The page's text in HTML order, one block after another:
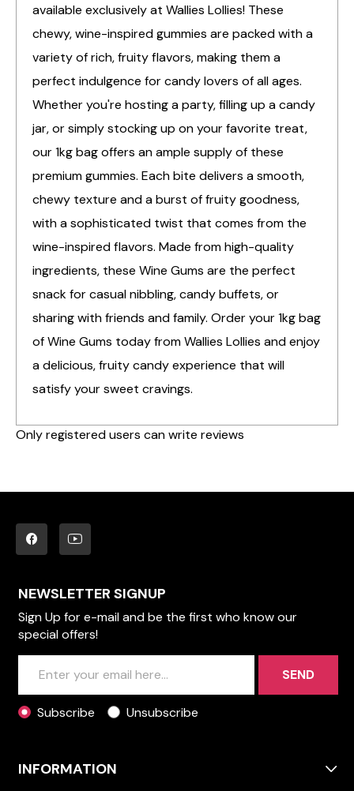
available exclusively at Wallies Lollies! These
chewy, wine-inspired gummies are packed with a
variety of rich, fruity flavors, making them a
perfect indulgence for candy lovers of all ages.
Whether you're hosting a party, filling up a candy
jar, or simply stocking up on your favorite treat,
our 1kg bag offers an ample supply of these
premium gummies. Each bite delivers a smooth,
chewy texture and a burst of fruity goodness,
with a sophisticated twist that comes from the
wine-inspired flavors. Made from high-quality
ingredients, these Wine Gums are the perfect
snack for casual nibbling, candy buffets, or
sharing with friends and family. Order your 1kg bag
of Wine Gums today from Wallies Lollies and enjoy
a delicious, fruity candy experience that will
satisfy your sweet cravings.
Only registered users can write reviews
NEWSLETTER SIGNUP
Sign Up for e-mail and be the first who know our
special offers!
SEND
Subscribe Unsubscribe
INFORMATION